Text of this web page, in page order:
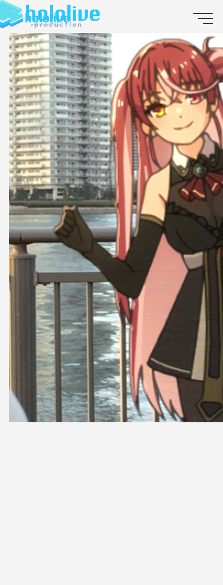
EN
JP
ABOUT
TALENT
NEWS
AUDITION
COLLABORATION
SUPPORT ADVERTISING
OFFICIAL SHOP
HOLODULE
COMPANY
PRIVACY POLICY
Request to Minors
Derivative Works Guidelines
Supporter Guideline